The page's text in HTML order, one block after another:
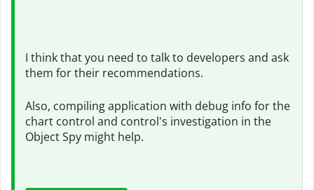
I think that you need to talk to developers and ask
them for their recommendations.
Also, compiling application with debug info for the
chart control and control's investigation in the
Object Spy might help.